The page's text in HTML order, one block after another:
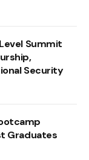
Summit
Security
Graduates